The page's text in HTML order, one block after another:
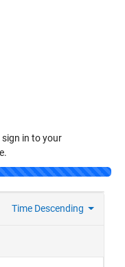
in to your